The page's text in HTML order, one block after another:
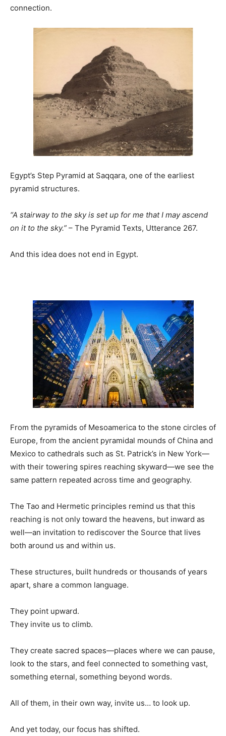
connection.
Egypt’s Step Pyramid at Saqqara, one of the earliest
pyramid structures.
“A stairway to the sky is set up for me that I may ascend
on it to the sky.” – The Pyramid Texts, Utterance 267.
And this idea does not end in Egypt.
From the pyramids of Mesoamerica to the stone circles of
Europe, from the ancient pyramidal mounds of China and
Mexico to cathedrals such as St. Patrick’s in New York—
with their towering spires reaching skyward—we see the
same pattern repeated across time and geography.
The Tao and Hermetic principles remind us that this
reaching is not only toward the heavens, but inward as
well—an invitation to rediscover the Source that lives
both around us and within us.
These structures, built hundreds or thousands of years
apart, share a common language.
They point upward.
They invite us to climb.
They create sacred spaces—places where we can pause,
look to the stars, and feel connected to something vast,
something eternal, something beyond words.
All of them, in their own way, invite us… to look up.
And yet today, our focus has shifted.